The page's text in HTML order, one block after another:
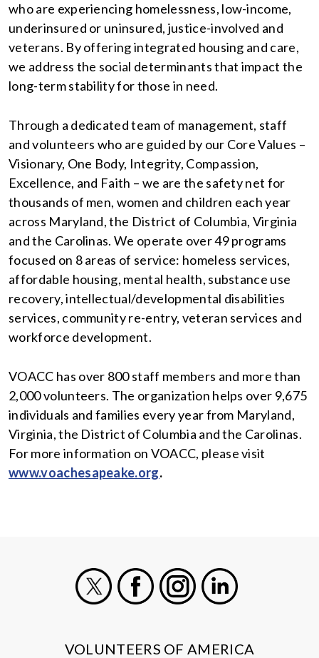
who are experiencing homelessness, low-income,
underinsured or uninsured, justice-involved and
veterans. By offering integrated housing and care,
we address the social determinants that impact the
long-term stability for those in need.
Through a dedicated team of management, staff
and volunteers who are guided by our Core Values –
Visionary, One Body, Integrity, Compassion,
Excellence, and Faith – we are the safety net for
thousands of men, women and children each year
across Maryland, the District of Columbia, Virginia
and the Carolinas. We operate over 49 programs
focused on 8 areas of service: homeless services,
affordable housing, mental health, substance use
recovery, intellectual/developmental disabilities
services, community re-entry, veteran services and
workforce development.
VOACC has over 800 staff members and more than
2,000 volunteers. The organization helps over 9,675
individuals and families every year from Maryland,
Virginia, the District of Columbia and the Carolinas.
For more information on VOACC, please visit
www.voachesapeake.org.
VOLUNTEERS OF AMERICA